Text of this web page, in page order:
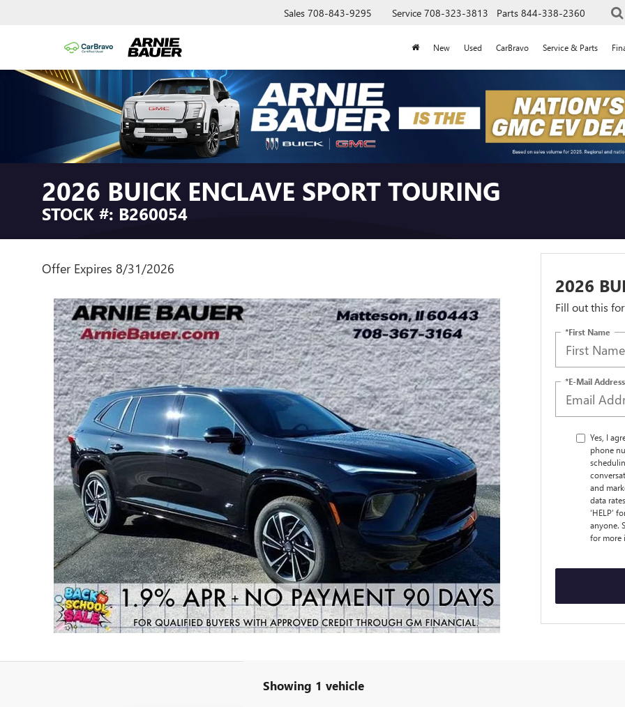
Sales 708-843-9295 Service 708-323-3813 Parts 844-338-2360
New Used CarBravo Service & Parts
2026 BUICK ENCLAVE SPORT TOURING
STOCK #: B260054
Offer Expires 8/31/2026
2026
Fill out this
*First Name
*E-Mail Address
Yes, I
phone
and
data
‘HELP’
anyone.
for more
Showing 1 vehicle